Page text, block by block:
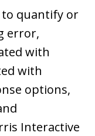
quantify or
error,
with
with
options,
Interactive